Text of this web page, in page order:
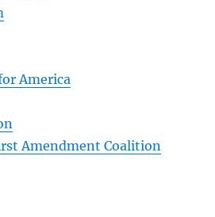
America
Amendment Coalition